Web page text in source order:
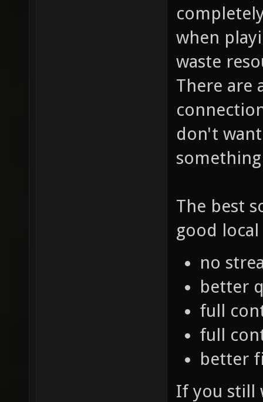
when
waste
There are
don't
The best
good
no
better
full
full
better
If you still